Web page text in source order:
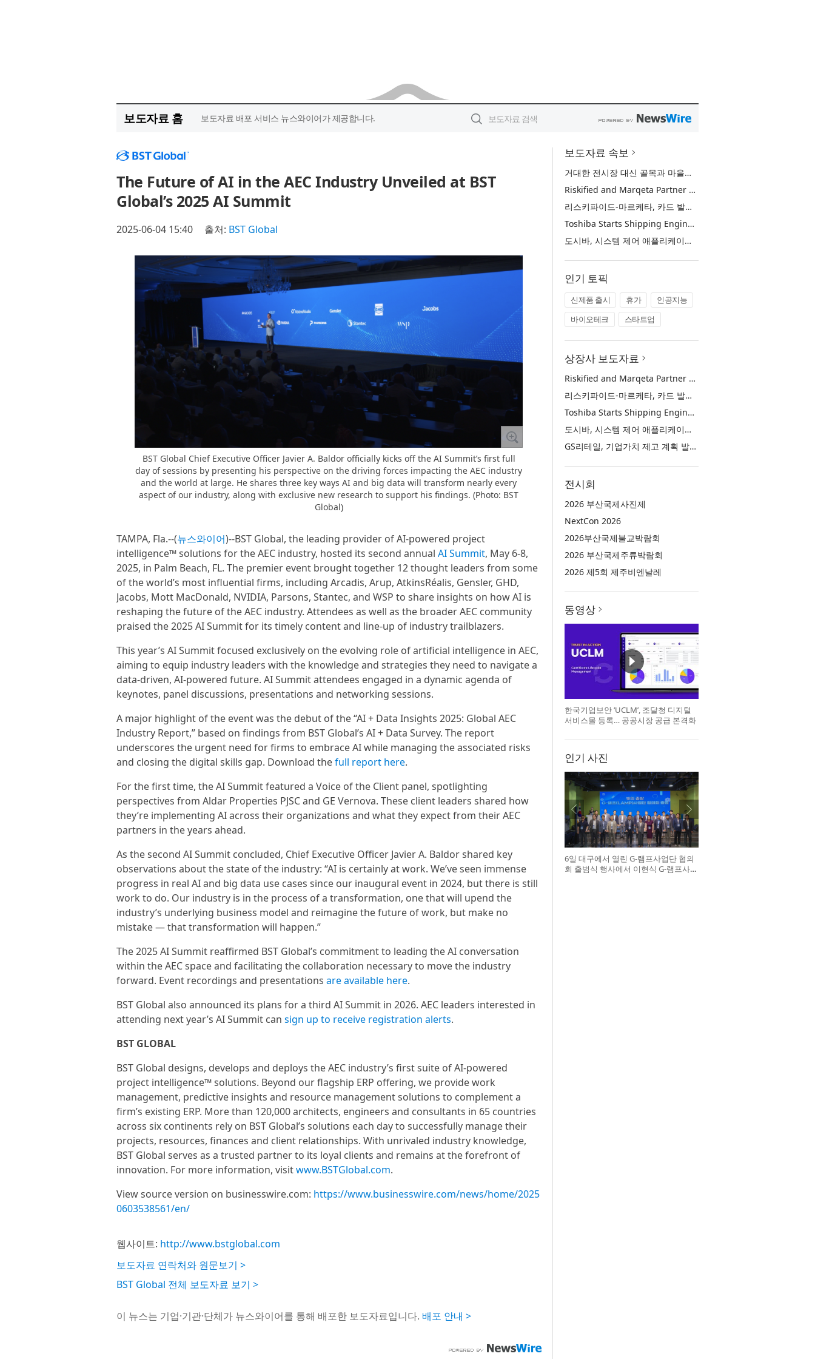
보도자료 홈 보도자료 배포 서비스 뉴스와이어가 제공합니다.
The Future of AI in the AEC Industry Unveiled at BST
Global’s 2025 AI Summit
2025-06-04 15:40 출처: BST Global
BST Global Chief Executive Officer Javier A. Baldor officially kicks off the AI Summit’s first full
day of sessions by presenting his perspective on the driving forces impacting the AEC industry
and the world at large. He shares three key ways AI and big data will transform nearly every
aspect of our industry, along with exclusive new research to support his findings. (Photo: BST
Global)
TAMPA, Fla.--(뉴스와이어)--BST Global, the leading provider of AI-powered project
intelligence™ solutions for the AEC industry, hosted its second annual AI Summit, May 6-8,
2025, in Palm Beach, FL. The premier event brought together 12 thought leaders from some
of the world’s most influential firms, including Arcadis, Arup, AtkinsRéalis, Gensler, GHD,
Jacobs, Mott MacDonald, NVIDIA, Parsons, Stantec, and WSP to share insights on how AI is
reshaping the future of the AEC industry. Attendees as well as the broader AEC community
praised the 2025 AI Summit for its timely content and line-up of industry trailblazers.
This year’s AI Summit focused exclusively on the evolving role of artificial intelligence in AEC,
aiming to equip industry leaders with the knowledge and strategies they need to navigate a
data-driven, AI-powered future. AI Summit attendees engaged in a dynamic agenda of
keynotes, panel discussions, presentations and networking sessions.
A major highlight of the event was the debut of the “AI + Data Insights 2025: Global AEC
Industry Report,” based on findings from BST Global’s AI + Data Survey. The report
underscores the urgent need for firms to embrace AI while managing the associated risks
and closing the digital skills gap. Download thefull report here.
For the first time, the AI Summit featured a Voice of the Client panel, spotlighting
perspectives from Aldar Properties PJSC and GE Vernova. These client leaders shared how
they’re implementing AI across their organizations and what they expect from their AEC
partners in the years ahead.
As the second AI Summit concluded, Chief Executive Officer Javier A. Baldor shared key
observations about the state of the industry: “AI is certainly at work. We’ve seen immense
progress in real AI and big data use cases since our inaugural event in 2024, but there is still
work to do. Our industry is in the process of a transformation, one that will upend the
industry’s underlying business model and reimagine the future of work, but make no
mistake — that transformation will happen.”
The 2025 AI Summit reaffirmed BST Global’s commitment to leading the AI conversation
within the AEC space and facilitating the collaboration necessary to move the industry
forward. Event recordings and presentations are available here.
BST Global also announced its plans for a third AI Summit in 2026. AEC leaders interested in
attending next year’s AI Summit can sign up to receive registration alerts.
BST GLOBAL
BST Global designs, develops and deploys the AEC industry’s first suite of AI-powered
project intelligence™ solutions. Beyond our flagship ERP offering, we provide work
management, predictive insights and resource management solutions to complement a
firm’s existing ERP. More than 120,000 architects, engineers and consultants in 65 countries
across six continents rely on BST Global’s solutions each day to successfully manage their
projects, resources, finances and client relationships. With unrivaled industry knowledge,
BST Global serves as a trusted partner to its loyal clients and remains at the forefront of
innovation. For more information, visitwww.BSTGlobal.com.
View source version on businesswire.com: https://www.businesswire.com/news/home/2025
0603538561/en/
웹사이트: http://www.bstglobal.com
보도자료 연락처와 원문보기 >
BST Global 전체 보도자료 보기 >
이 뉴스는 기업·기관·단체가 뉴스와이어를 통해 배포한 보도자료입니다. 배포 안내 >
보도자료 속보
거대한 전시장 대신 골목과 마을로, 양림골목비엔날레 개막 D-30
Riskified and Marqeta Partner to Sharpen Card Issuer Authorization Decisions and Help Reduce False Declines
리스키파이드-마르케타, 카드 발급사의 승인 판단 정교화 및 오거절 감소 위해 협력
Toshiba Starts Shipping Engineering Samples of TXZ+™ Family Entry‑Class M4V Group, Standard Microcontrollers with Arm® Cortex®‑M4 Core for System Control Applications
도시바, 시스템 제어 애플리케이션용 ‘암 코어텍스-M4’ 코어 탑재 표준 마이크로컨트롤러 TXZ+ 패밀리 엔트리 클래스 ‘M4V 그룹’ 엔지니어링 샘플 출하 개시
인기 토픽
신제품 출시 휴가
인공지능
바이오테크
스타트업
상장사 보도자료
Riskified and Marqeta Partner to Sharpen Card Issuer Authorization Decisions and Help Reduce False Declines
리스키파이드-마르케타, 카드 발급사의 승인 판단 정교화 및 오거절 감소 위해 협력
Toshiba Starts Shipping Engineering Samples of TXZ+™ Family Entry‑Class M4V Group, Standard Microcontrollers with Arm® Cortex®‑M4 Core for System Control Applications
도시바, 시스템 제어 애플리케이션용 ‘암 코어텍스-M4’ 코어 탑재 표준 마이크로컨트롤러 TXZ+ 패밀리 엔트리 클래스 ‘M4V 그룹’ 엔지니어링 샘플 출하 개시
GS리테일, 기업가치 제고 계획 발표… 중장기 성장 기반 강화와 주주가치 제고
전시회
2026 부산국제사진제
NextCon 2026
2026부산국제불교박람회
2026 부산국제주류박람회
2026 제5회 제주비엔날레
동영상
한국기업보안 ‘UCLM’, 조달청 디지털
서비스몰 등록… 공공시장 공급 본격화
인기 사진
6일 대구에서 열린 G-램프사업단 협의
회 출범식 행사에서 이현식 G-램프사업